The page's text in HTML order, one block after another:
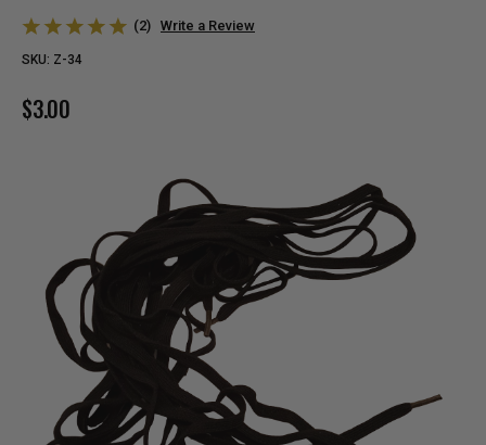
(2) Write a Review
SKU: Z-34
$3.00